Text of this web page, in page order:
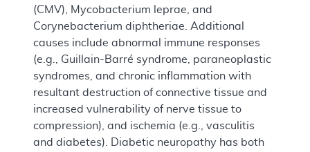
(CMV), Mycobacterium leprae, and
Corynebacterium diphtheriae. Additional
causes include abnormal immune responses
(e.g., Guillain-Barré syndrome, paraneoplastic
syndromes, and chronic inflammation with
resultant destruction of connective tissue and
increased vulnerability of nerve tissue to
compression), and ischemia (e.g., vasculitis
and diabetes). Diabetic neuropathy has both